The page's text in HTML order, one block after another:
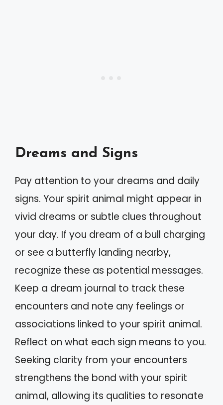
Dreams and Signs
Pay attention to your dreams and daily
signs. Your spirit animal might appear in
vivid dreams or subtle clues throughout
your day. If you dream of a bull charging
or see a butterfly landing nearby,
recognize these as potential messages.
Keep a dream journal to track these
encounters and note any feelings or
associations linked to your spirit animal.
Reflect on what each sign means to you.
Seeking clarity from your encounters
strengthens the bond with your spirit
animal, allowing its qualities to resonate